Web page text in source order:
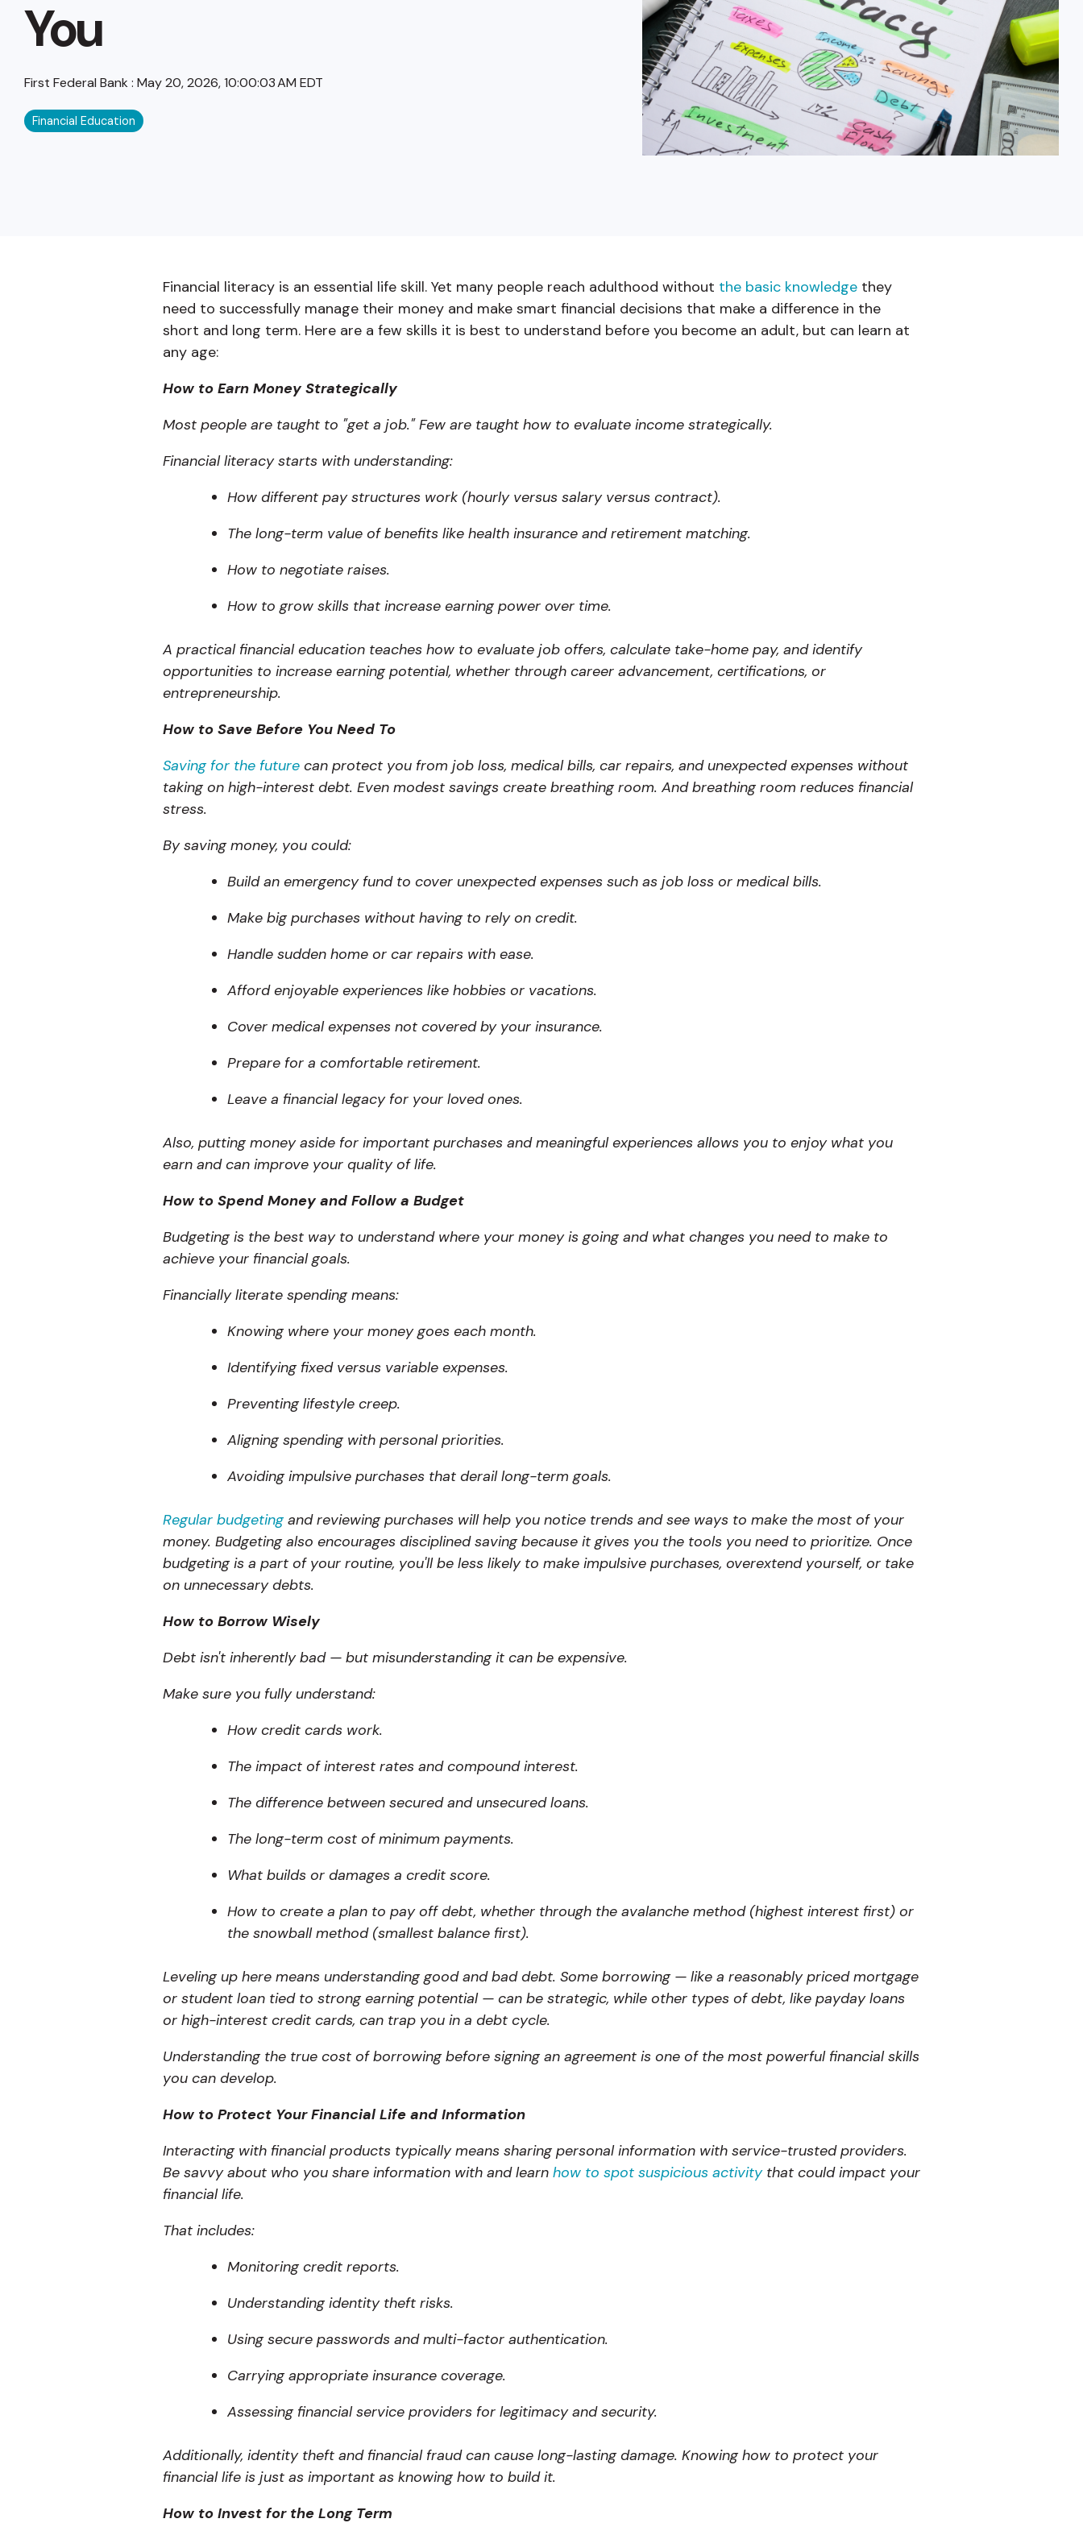
que hablan español
Fixed-Term or Adjustable-Term
You
First Federal Bank: May 20, 2026, 10:00:03 AM EDT
Financial Education
Financial literacy is an essential life skill. Yet many people reach adulthood without the basic knowledge they
need to successfully manage their money and make smart financial decisions that make a difference in the
short and long term. Here are a few skills it is best to understand before you become an adult, but can learn at
any age:
How to Earn Money Strategically
Most people are taught to "get a job." Few are taught how to evaluate income strategically.
Financial literacy starts with understanding:
How different pay structures work (hourly versus salary versus contract).
The long-term value of benefits like health insurance and retirement matching.
How to negotiate raises.
How to grow skills that increase earning power over time.
A practical financial education teaches how to evaluate job offers, calculate take-home pay, and identify
opportunities to increase earning potential, whether through career advancement, certifications, or
entrepreneurship.
How to Save Before You Need To
Saving for the future can protect you from job loss, medical bills, car repairs, and unexpected expenses without
taking on high-interest debt. Even modest savings create breathing room. And breathing room reduces financial
stress.
By saving money, you could:
Build an emergency fund to cover unexpected expenses such as job loss or medical bills.
Make big purchases without having to rely on credit.
Handle sudden home or car repairs with ease.
Afford enjoyable experiences like hobbies or vacations.
Cover medical expenses not covered by your insurance.
Prepare for a comfortable retirement.
Leave a financial legacy for your loved ones.
Also, putting money aside for important purchases and meaningful experiences allows you to enjoy what you
earn and can improve your quality of life.
How to Spend Money and Follow a Budget
Budgeting is the best way to understand where your money is going and what changes you need to make to
achieve your financial goals.
Financially literate spending means:
Knowing where your money goes each month.
Identifying fixed versus variable expenses.
Preventing lifestyle creep.
Aligning spending with personal priorities.
Avoiding impulsive purchases that derail long-term goals.
Regular budgetingand reviewing purchases will help you notice trends and see ways to make the most of your
money. Budgeting also encourages disciplined saving because it gives you the tools you need to prioritize. Once
budgeting is a part of your routine, you'll be less likely to make impulsive purchases, overextend yourself, or take
on unnecessary debts.
How to Borrow Wisely
Debt isn't inherently bad — but misunderstanding it can be expensive.
Make sure you fully understand:
How credit cards work.
The impact of interest rates and compound interest.
The difference between secured and unsecured loans.
The long-term cost of minimum payments.
What builds or damages a credit score.
How to create a plan to pay off debt, whether through the avalanche method (highest interest first) or
the snowball method (smallest balance first).
Leveling up here means understanding good and bad debt. Some borrowing — like a reasonably priced mortgage
or student loan tied to strong earning potential — can be strategic, while other types of debt, like payday loans
or high-interest credit cards, can trap you in a debt cycle.
Understanding the true cost of borrowing before signing an agreement is one of the most powerful financial skills
you can develop.
How to Protect Your Financial Life and Information
Interacting with financial products typically means sharing personal information with service-trusted providers.
Be savvy about who you share information with and learn how to spot suspicious activitythat could impact your
financial life.
That includes:
Monitoring credit reports.
Understanding identity theft risks.
Using secure passwords and multi-factor authentication.
Carrying appropriate insurance coverage.
Assessing financial service providers for legitimacy and security.
Additionally, identity theft and financial fraud can cause long-lasting damage. Knowing how to protect your
financial life is just as important as knowing how to build it.
How to Invest for the Long Term